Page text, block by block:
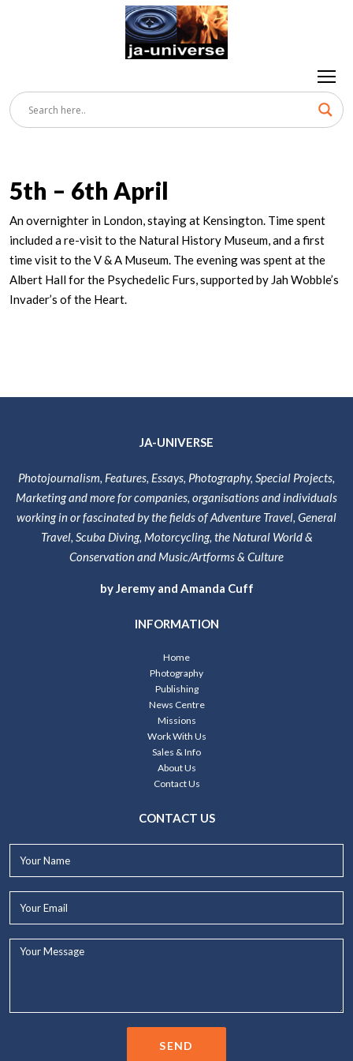
5th – 6th April
An overnighter in London, staying at Kensington. Time spent
included a re-visit to the Natural History Museum, and a first
time visit to the V & A Museum. The evening was spent at the
Albert Hall for the Psychedelic Furs, supported by Jah Wobble’s
Invader’s of the Heart.
JA-UNIVERSE
Photojournalism, Features, Essays, Photography, Special Projects,
Marketing and more for companies, organisations and individuals
working in or fascinated by the fields of Adventure Travel, General
Travel, Scuba Diving, Motorcycling, the Natural World &
Conservation and Music/Artforms & Culture
by Jeremy and Amanda Cuff
INFORMATION
Home
Photography
Publishing
News Centre
Missions
Work With Us
Sales & Info
About Us
Contact Us
CONTACT US
SEND